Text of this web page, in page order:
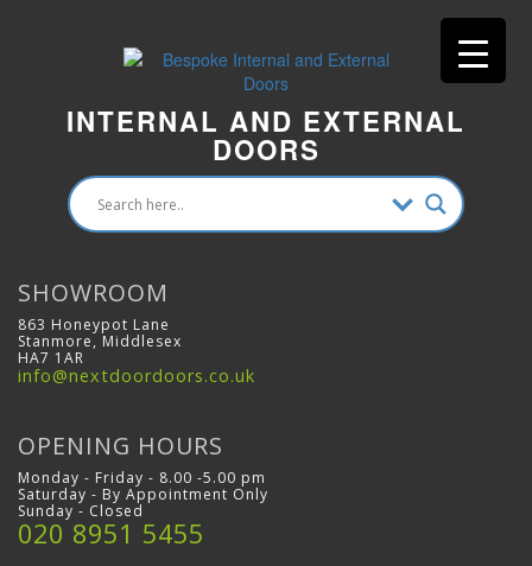
INTERNAL AND EXTERNAL
DOORS
SHOWROOM
863 Honeypot Lane
Stanmore, Middlesex
HA7 1AR
info@nextdoordoors.co.uk
OPENING HOURS
Monday - Friday - 8.00 -5.00 pm
Saturday - By Appointment Only
Sunday - Closed
020 8951 5455